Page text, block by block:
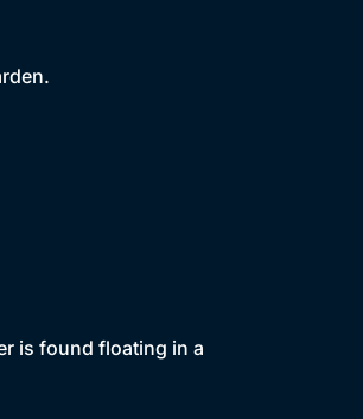
is found floating in a